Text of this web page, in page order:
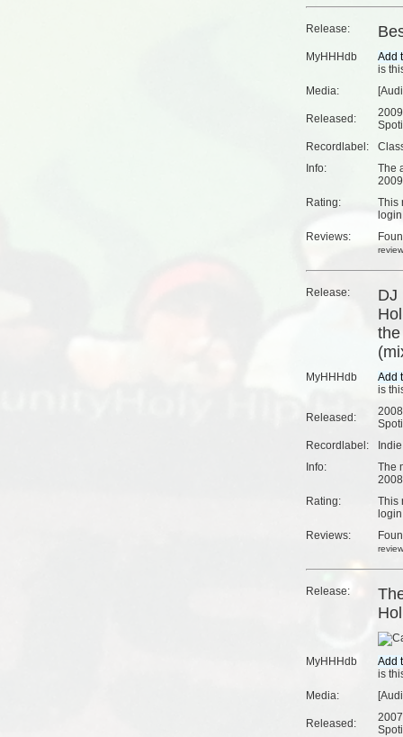
Release:
MyHHHdb
is
Media:
Released:
Recordlabel:
Info:
The
Rating:
This
login
Reviews:
review
Release:
DJ
the
MyHHHdb
is
Released:
Recordlabel:
Info:
The
Rating:
This
login
Reviews:
review
Release:
MyHHHdb
is
Media:
Released: